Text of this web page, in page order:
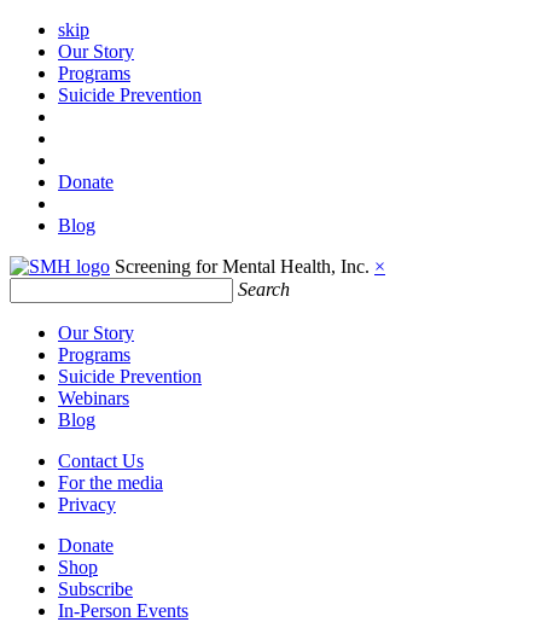
skip
Our Story
Programs
Suicide Prevention
Donate
Blog
Screening for Mental Health, Inc. ×
Search
Our Story
Programs
Suicide Prevention
Webinars
Blog
Contact Us
For the media
Privacy
Donate
Shop
Subscribe
In-Person Events